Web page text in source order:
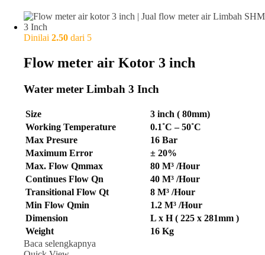
Dinilai 2.50 dari 5
Flow meter air Kotor 3 inch
Water meter Limbah 3 Inch
Size
3 inch ( 80mm)
Working Temperature
0.1˚C – 50˚C
Max Presure
16 Bar
Maximum Error
± 20%
Max. Flow Qmmax
80 M³ /Hour
Continues Flow Qn
40 M³ /Hour
Transitional Flow Qt
8 M³ /Hour
Min Flow Qmin
1.2 M³ /Hour
Dimension
L x H ( 225 x 281mm )
Weight
16 Kg
Baca selengkapnya